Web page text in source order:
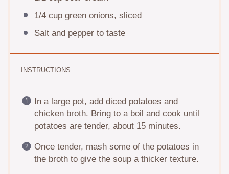
1/4 cupgreen onions, sliced
Salt and pepper to taste
INSTRUCTIONS
In a large pot, add diced potatoes and
chicken broth. Bring to a boil and cook until
potatoes are tender, about 15 minutes.
Once tender, mash some of the potatoes in
the broth to give the soup a thicker texture.